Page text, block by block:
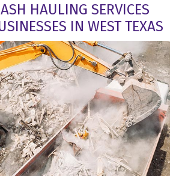
HAULING SERVICES
IN WEST TEXAS